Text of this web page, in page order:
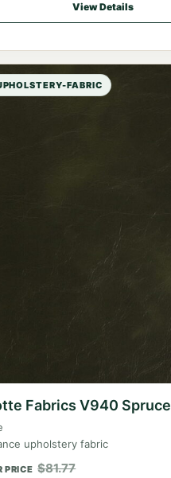
View Details
FABRIC
Fabrics V940 Spruce
upholstery fabric
PRICE $81.77